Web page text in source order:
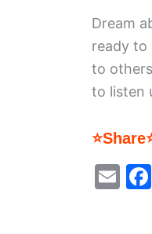
Dream
ready to
to
to listen
E